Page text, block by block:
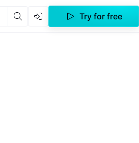
Try for free